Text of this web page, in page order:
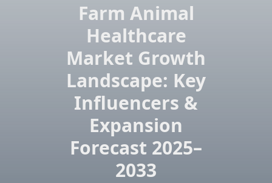
Farm Animal
Healthcare
Market Growth
Landscape: Key
Influencers &
Expansion
Forecast 2025–
2033